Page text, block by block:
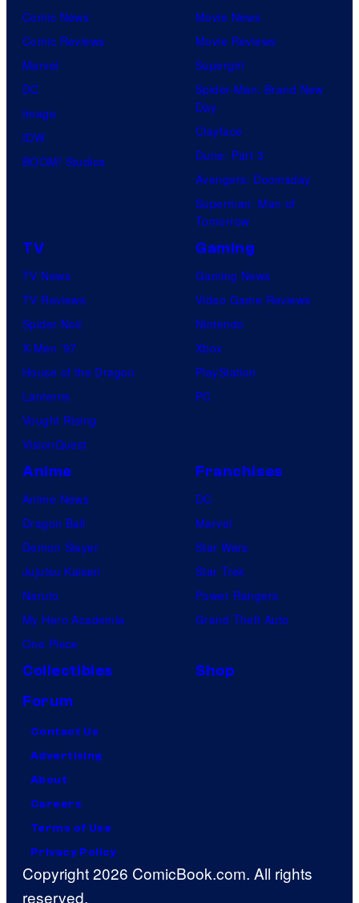
Comic News
Comic Reviews
Marvel
DC
Image
IDW
BOOM! Studios
Movie News
Movie Reviews
Supergirl
Spider-Man: Brand New
Day
Clayface
Dune: Part 3
Avengers: Doomsday
Superman: Man of
Tomorrow
TV
TV News
TV Reviews
Spider-Noir
X-Men ’97
House of the Dragon
Lanterns
Vought Rising
VisionQuest
Gaming
Gaming News
Video Game Reviews
Nintendo
Xbox
PlayStation
PC
Anime
Anime News
Dragon Ball
Demon Slayer
Jujutsu Kaisen
Naruto
My Hero Academia
One Piece
Franchises
DC
Marvel
Star Wars
Star Trek
Power Rangers
Grand Theft Auto
Collectibles
Shop
Forum
Contact Us
Advertising
About
Careers
Terms of Use
Privacy Policy
Copyright 2026 ComicBook.com. All rights
reserved.